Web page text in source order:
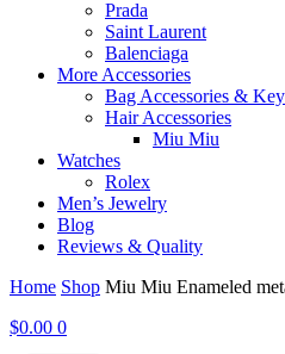
Prada
Saint Laurent
Balenciaga
More Accessories
Bag Accessories &
Hair Accessories
Miu Miu
Watches
Rolex
Men’s Jewelry
Blog
Reviews & Quality
Home Shop Miu Miu Enameled
$0.00 0